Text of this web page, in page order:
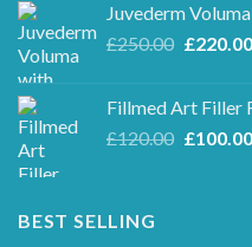
£100.00.
Juvederm
£250.00 Original
£250.00.
£220.00
Fillmed Art Filler
£120.00 Original
£100.00
BEST SELLING